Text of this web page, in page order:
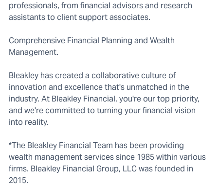
professionals, from financial advisors and research
assistants to client support associates.
Comprehensive Financial Planning and Wealth
Management.
Bleakley has created a collaborative culture of
innovation and excellence that's unmatched in the
industry. At Bleakley Financial, you're our top priority,
and we're committed to turning your financial vision
into reality.
*The Bleakley Financial Team has been providing
wealth management services since 1985 within various
firms. Bleakley Financial Group, LLC was founded in
2015.